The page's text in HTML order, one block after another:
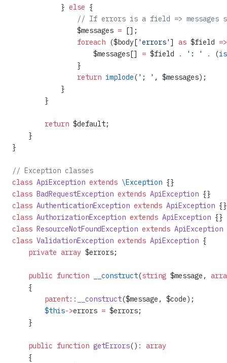
            }
else {
// If errors is a field => messages
                $messages
= [];
                foreach
($body[ 'errors'] as $field =>
                    $messages[]
= $field . ': ' . (
                }
                return
implode( '; ' , $messages);
            }
        }
        return
$default;
    }
}
// Exception classes
class ApiException extends \Exception {}
class BadRequestException extends ApiException {}
class AuthenticationException extends ApiException {}
class AuthorizationException extends ApiException {}
class ResourceNotFoundException extends ApiException
class ValidationException extends ApiException {
    private
array $errors;
    public
function __construct(string $message,
    {
        parent::
__construct($message, $code);
        $this
->errors = $errors;
    }
    public
function getErrors() :
array
    {